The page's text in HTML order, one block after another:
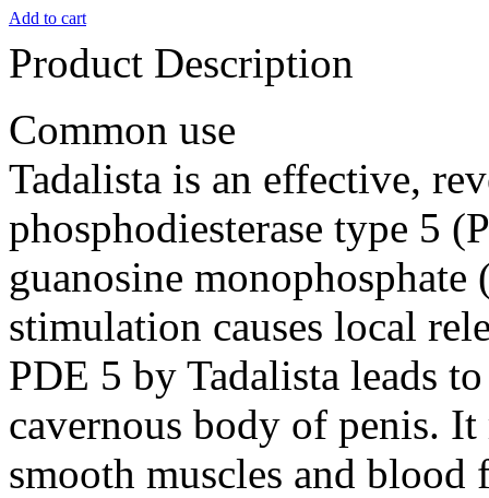
Add to cart
Product Description
Common use
Tadalista is an effective,
phosphodiesterase type 5
guanosine
stimulation causes local
PDE 5 by Tadalista leads
cavernous body of penis.
smooth muscles and